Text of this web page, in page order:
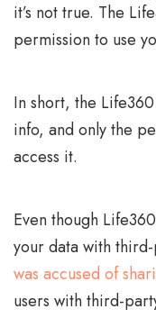
it’s not true. The
permission to use
In short, the
info, and only the
access it.
Even though
your data with
was accused of
users with third-